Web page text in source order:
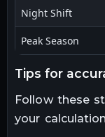
Night Shift
Peak Season
tips for
Follow these
your